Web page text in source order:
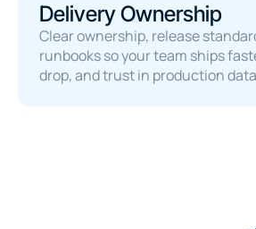
Delivery Ownership
Clear ownership, release
runbooks so your team ships
drop, and trust in production